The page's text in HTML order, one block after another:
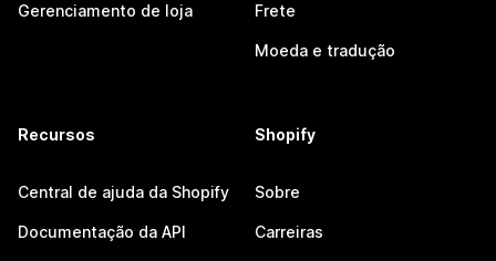
Gerenciamento de loja Frete
Moeda e tradução
Recursos
Central de ajuda da Shopify
Documentação da API
Shopify
Sobre
Carreiras